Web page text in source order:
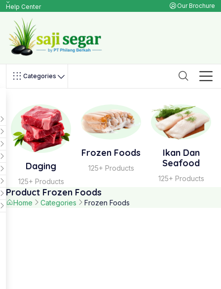
Help Center Our Brochure
Categories
Daging
125+ Products
Frozen Foods
125+ Products
Ikan Dan
Seafood
125+ Products
Product Frozen Foods
Home Categories Frozen Foods